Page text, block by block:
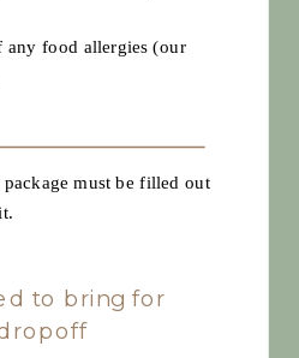
any food allergies (our
must be filled out
to bring for